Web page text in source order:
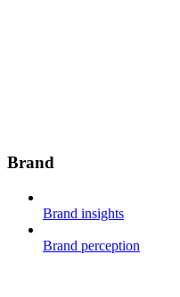
Brand
Brand insights
Brand perception